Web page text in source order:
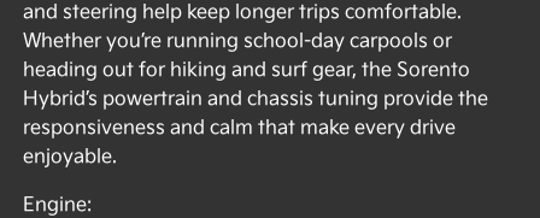
and steering help keep longer trips comfortable.
Whether you’re running school-day carpools or
heading out for hiking and surf gear, the Sorento
Hybrid’s powertrain and chassis tuning provide the
responsiveness and calm that make every drive
enjoyable.
Engine: